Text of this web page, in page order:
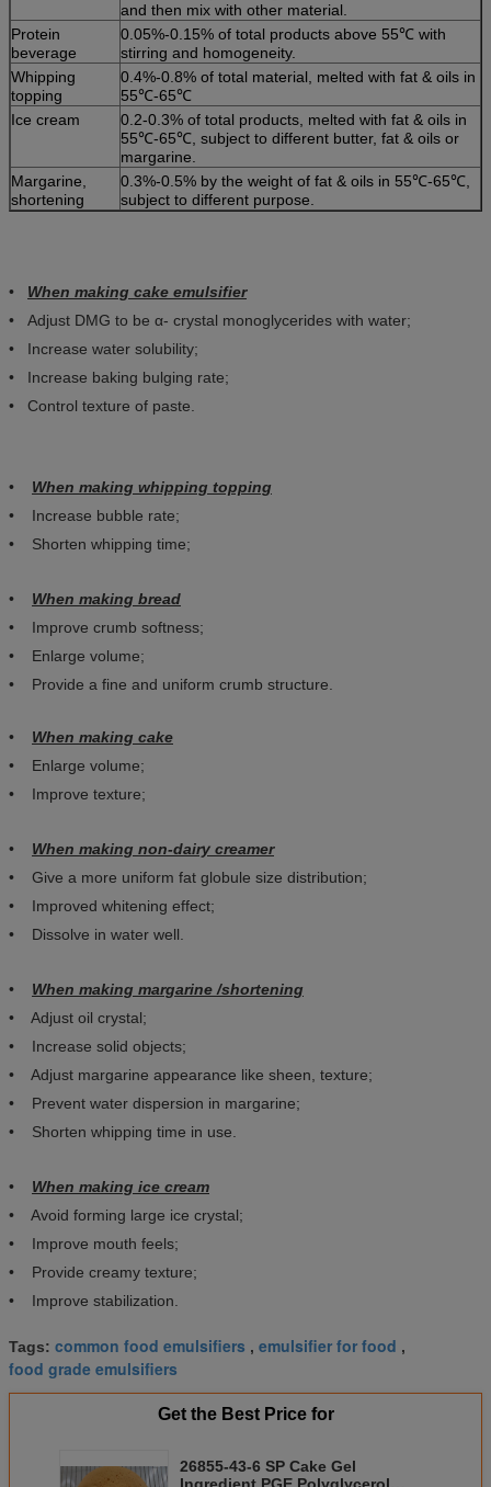
and then mix with other material.
Protein
beverage
0.05%-0.15% of total products above 55℃ with
stirring and homogeneity.
Whipping
topping
0.4%-0.8% of total material, melted with fat & oils in
55℃-65℃
Ice cream
0.2-0.3% of total products, melted with fat & oils in
55℃-65℃, subject to different butter, fat & oils or
margarine.
Margarine,
shortening
0.3%-0.5% by the weight of fat & oils in 55℃-65℃,
subject to different purpose.
• When making cake emulsifier
• Adjust DMG to be α- crystal monoglycerides with water;
• Increase water solubility;
• Increase baking bulging rate;
• Control texture of paste.
• When making whipping topping
• Increase bubble rate;
• Shorten whipping time;
• When making bread
• Improve crumb softness;
• Enlarge volume;
• Provide a fine and uniform crumb structure.
• When making cake
• Enlarge volume;
• Improve texture;
• When making non-dairy creamer
• Give a more uniform fat globule size distribution;
• Improved whitening effect;
• Dissolve in water well.
• When making margarine /shortening
• Adjust oil crystal;
• Increase solid objects;
• Adjust margarine appearance like sheen, texture;
• Prevent water dispersion in margarine;
• Shorten whipping time in use.
• When making ice cream
• Avoid forming large ice crystal;
• Improve mouth feels;
• Provide creamy texture;
• Improve stabilization.
Tags: common food emulsifiers , emulsifier for food ,
food grade emulsifiers
Get the Best Price for
26855-43-6 SP Cake Gel